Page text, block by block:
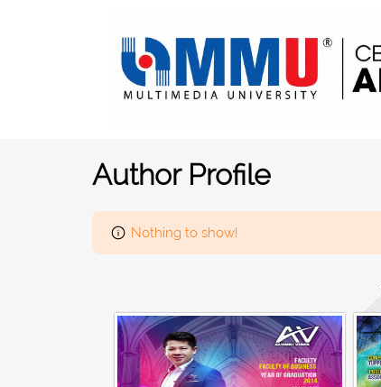
Author Profile
Nothing to show!